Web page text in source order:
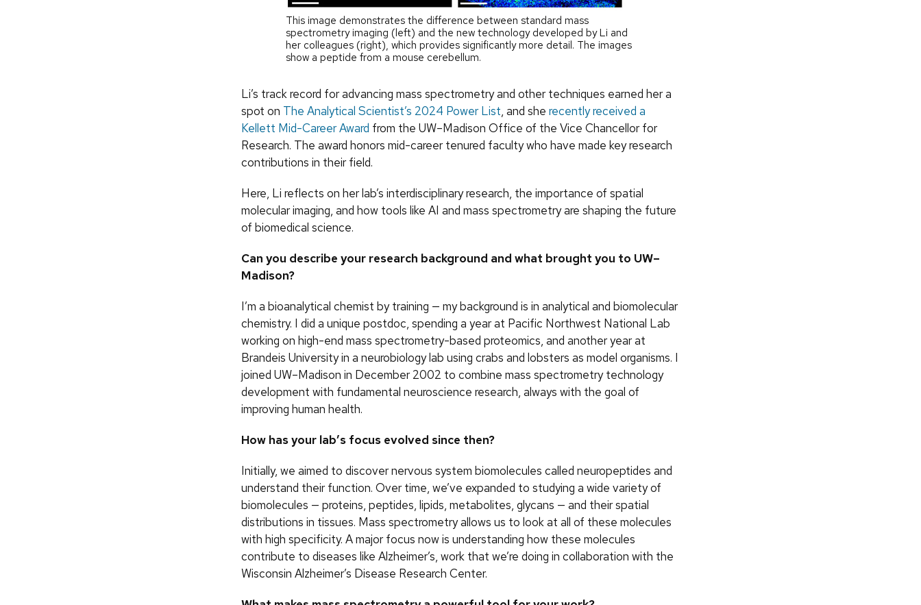
This image demonstrates the difference between standard mass
spectrometry imaging (left) and the new technology developed by Li and
her colleagues (right), which provides significantly more detail. The images
show a peptide from a mouse cerebellum.
Li’s track record for advancing mass spectrometry and other techniques earned her a
spot on The Analytical Scientist’s 2024 Power List, and she recently received a
Kellett Mid-Career Award from the UW–Madison Office of the Vice Chancellor for
Research. The award honors mid-career tenured faculty who have made key research
contributions in their field.
Here, Li reflects on her lab’s interdisciplinary research, the importance of spatial
molecular imaging, and how tools like AI and mass spectrometry are shaping the future
of biomedical science.
Can you describe your research background and what brought you to UW–
Madison?
I’m a bioanalytical chemist by training — my background is in analytical and biomolecular
chemistry. I did a unique postdoc, spending a year at Pacific Northwest National Lab
working on high-end mass spectrometry-based proteomics, and another year at
Brandeis University in a neurobiology lab using crabs and lobsters as model organisms. I
joined UW–Madison in December 2002 to combine mass spectrometry technology
development with fundamental neuroscience research, always with the goal of
improving human health.
How has your lab’s focus evolved since then?
Initially, we aimed to discover nervous system biomolecules called neuropeptides and
understand their function. Over time, we’ve expanded to studying a wide variety of
biomolecules — proteins, peptides, lipids, metabolites, glycans — and their spatial
distributions in tissues. Mass spectrometry allows us to look at all of these molecules
with high specificity. A major focus now is understanding how these molecules
contribute to diseases like Alzheimer’s, work that we’re doing in collaboration with the
Wisconsin Alzheimer’s Disease Research Center.